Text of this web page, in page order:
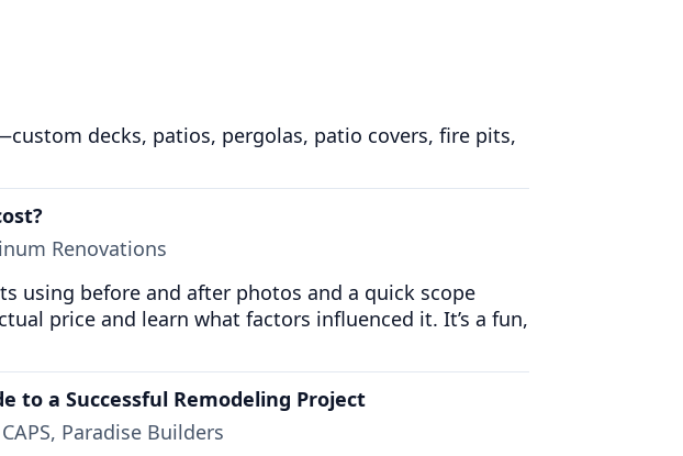
decks, patios, pergolas, patio covers, fire pits,
Renovations
using before and after photos and a quick scope
price and learn what factors influenced it. It’s a fun,
to a Successful Remodeling Project
Paradise Builders